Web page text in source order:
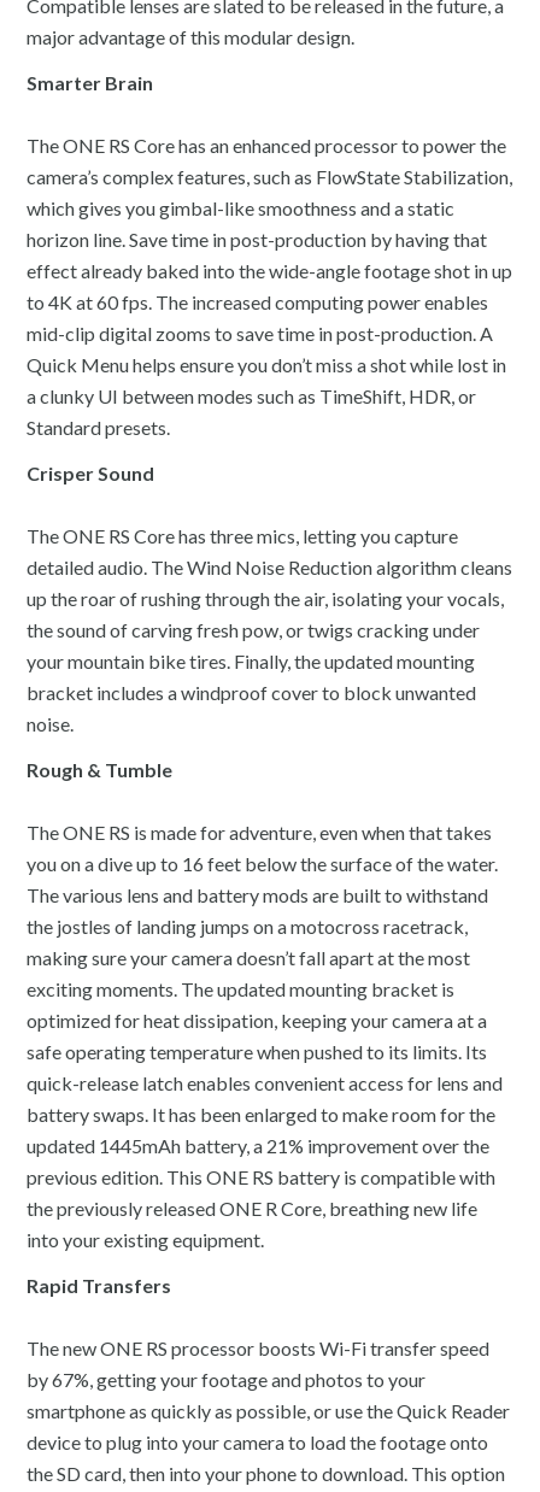
Compatible lenses are slated to be released in the future, a
major advantage of this modular design.
Smarter Brain
The ONE RS Core has an enhanced processor to power the
camera’s complex features, such as FlowState Stabilization,
which gives you gimbal-like smoothness and a static
horizon line. Save time in post-production by having that
effect already baked into the wide-angle footage shot in up
to 4K at 60 fps. The increased computing power enables
mid-clip digital zooms to save time in post-production. A
Quick Menu helps ensure you don’t miss a shot while lost in
a clunky UI between modes such as TimeShift, HDR, or
Standard presets.
Crisper Sound
The ONE RS Core has three mics, letting you capture
detailed audio. The Wind Noise Reduction algorithm cleans
up the roar of rushing through the air, isolating your vocals,
the sound of carving fresh pow, or twigs cracking under
your mountain bike tires. Finally, the updated mounting
bracket includes a windproof cover to block unwanted
noise.
Rough & Tumble
The ONE RS is made for adventure, even when that takes
you on a dive up to 16 feet below the surface of the water.
The various lens and battery mods are built to withstand
the jostles of landing jumps on a motocross racetrack,
making sure your camera doesn’t fall apart at the most
exciting moments. The updated mounting bracket is
optimized for heat dissipation, keeping your camera at a
safe operating temperature when pushed to its limits. Its
quick-release latch enables convenient access for lens and
battery swaps. It has been enlarged to make room for the
updated 1445mAh battery, a 21% improvement over the
previous edition. This ONE RS battery is compatible with
the previously released ONE R Core, breathing new life
into your existing equipment.
Rapid Transfers
The new ONE RS processor boosts Wi-Fi transfer speed
by 67%, getting your footage and photos to your
smartphone as quickly as possible, or use the Quick Reader
device to plug into your camera to load the footage onto
the SD card, then into your phone to download. This option